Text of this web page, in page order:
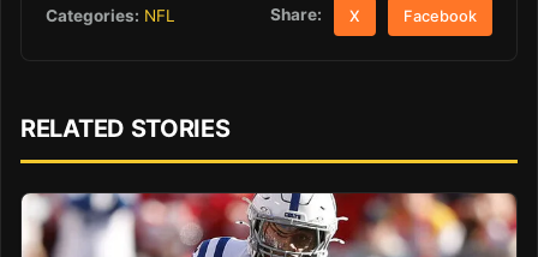
Categories: NFL Share: X Facebook
RELATED STORIES